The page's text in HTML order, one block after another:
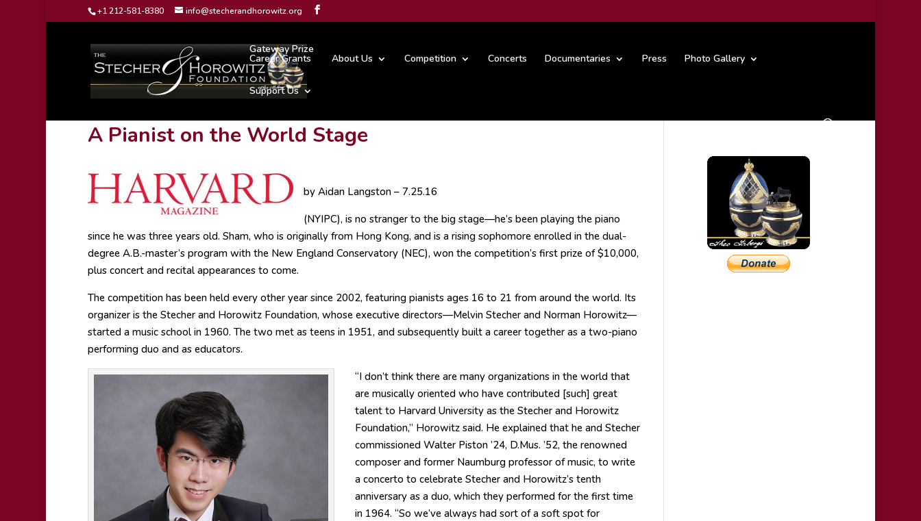
+1 212-581-8380 info@stecherandhorowitz.org
Gateway Prize
Career Grants About Us Competition Concerts Documentaries Press Photo Gallery
Support Us
A Pianist on the World Stage
by Aidan Langston – 7.25.16
(NYIPC), is no stranger to the big stage—he’s been playing the piano
since he was three years old. Sham, who is originally from Hong Kong, and is a rising sophomore enrolled in the dual-
degree A.B.-master’s program with the New England Conservatory (NEC), won the competition’s first prize of $10,000,
plus concert and recital appearances to come.
The competition has been held every other year since 2002, featuring pianists ages 16 to 21 from around the world. Its
organizer is the Stecher and Horowitz Foundation, whose executive directors—Melvin Stecher and Norman Horowitz—
started a music school in 1960. The two met as teens in 1951, and subsequently built a career together as a two-piano
performing duo and as educators.
“I don’t think there are many organizations in the world that
are musically oriented who have contributed [such] great
talent to Harvard University as the Stecher and Horowitz
Foundation,” Horowitz said. He explained that he and Stecher
commissioned Walter Piston ’24, D.Mus. ’52, the renowned
composer and former Naumburg professor of music, to write
a concerto to celebrate Stecher and Horowitz’s tenth
anniversary as a duo, which they performed for the first time
in 1964. “So we’ve always had sort of a soft spot for